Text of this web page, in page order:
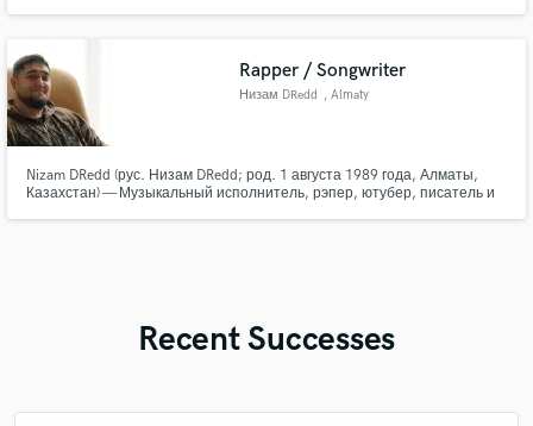
Rapper / Songwriter
Низам DRedd , Almaty
Nizam DRedd (рус. Низам DRedd; род. 1 августа 1989 года, Алматы,
Казахстан) — Музыкальный исполнитель, рэпер, ютубер, писатель и
Recent Successes